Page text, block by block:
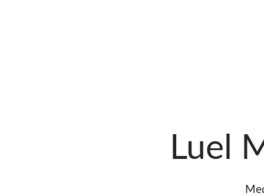
Luel